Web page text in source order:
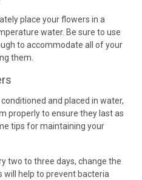
place your flowers in a
water. Be sure to use
to accommodate all of your
them.
and placed in water,
properly to ensure they last as
tips for maintaining your
two to three days, change the
will help to prevent bacteria